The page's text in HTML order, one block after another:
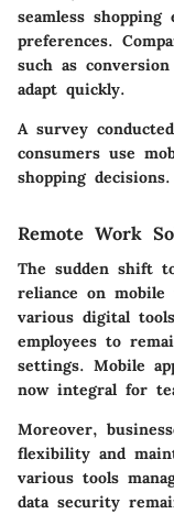
seamless
preferences.
such as
adapt quickly.
A survey
consumers use
shopping decisions.
Remote Work
The sudden shift
reliance on mobile
various digital
employees to
settings. Mobile
now integral for
Moreover,
flexibility and
various tools
data security